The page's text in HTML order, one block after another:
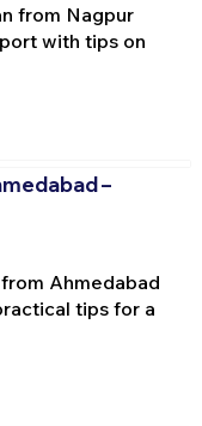
from Nagpur
with tips on
–
Ahmedabad
tips for a